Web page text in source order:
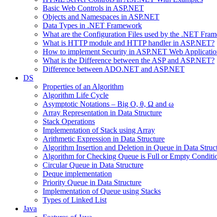
Basic Web Controls in ASP.NET
Objects and Namespaces in ASP.NET
Data Types in .NET Framework
What are the Configuration Files used by the .NET
What is HTTP module and HTTP handler in ASP.NET?
How to implement Security in ASP.NET Web
What is the Difference between the ASP and ASP.NET?
Difference between ADO.NET and ASP.NET
DS
Properties of an Algorithm
Algorithm Life Cycle
Asymptotic Notations – Big O, θ, Ω and ω
Array Representation in Data Structure
Stack Operations
Implementation of Stack using Array
Arithmetic Expression in Data Structure
Algorithm Insertion and Deletion in Queue in Data
Algorithm for Checking Queue is Full or Empty
Circular Queue in Data Structure
Deque implementation
Priority Queue in Data Structure
Implementation of Queue using Stacks
Types of Linked List
Java